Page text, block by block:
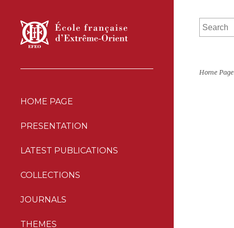
HOME PAGE
PRESENTATION
LATEST PUBLICATIONS
COLLECTIONS
JOURNALS
THEMES
Home Page